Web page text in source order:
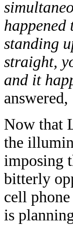
standing
straight,
and it
answered,
Now that
the
imposing
bitterly
cell
is